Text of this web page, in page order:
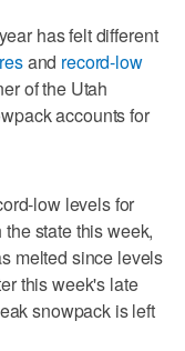
has felt different
and record-low
of the Utah
accounts for
low levels for
state this week,
melted since levels
this week's late
snowpack is left